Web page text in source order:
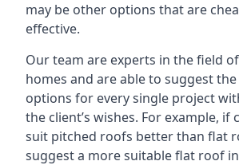
may be other options that are
effective.
Our team are experts in the field
homes and are able to suggest
options for every single project
the client’s wishes. For example, if
suit pitched roofs better than flat
suggest a more suitable flat roof